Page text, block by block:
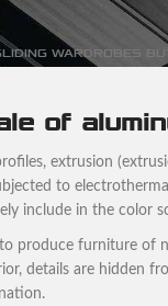
WARDROBES
of
extrusion
to
include in the color
produce furniture of
details are hidden